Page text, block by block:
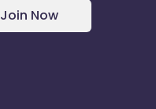
Join Now